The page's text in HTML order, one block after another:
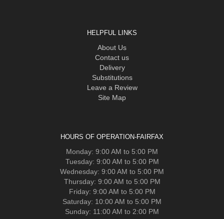
HELPFUL LINKS
About Us
Contact us
Delivery
Substitutions
Leave a Review
Site Map
HOURS OF OPERATION-FAIRFAX
Monday: 9:00 AM to 5:00 PM
Tuesday: 9:00 AM to 5:00 PM
Wednesday: 9:00 AM to 5:00 PM
Thursday: 9:00 AM to 5:00 PM
Friday: 9:00 AM to 5:00 PM
Saturday: 10:00 AM to 5:00 PM
Sunday: 11:00 AM to 2:00 PM